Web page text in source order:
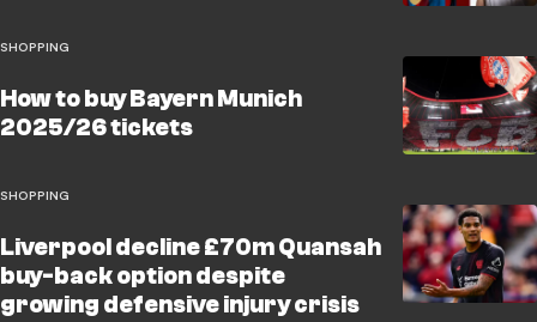
SHOPPING
How to buy Bayern Munich
2025/26 tickets
SHOPPING
Liverpool decline £70m Quansah
buy-back option despite
growing defensive injury crisis